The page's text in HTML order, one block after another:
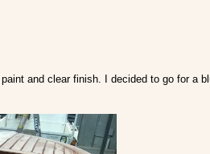
and clear finish. I decided to go for a